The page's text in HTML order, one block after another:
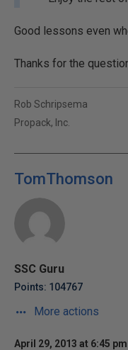
Good lessons even
Thanks for the
Rob Schripsema
Propack, Inc.
TomThomson
SSC Guru
Points: 104767
More actions
April 29, 2013 at 6:45 pm